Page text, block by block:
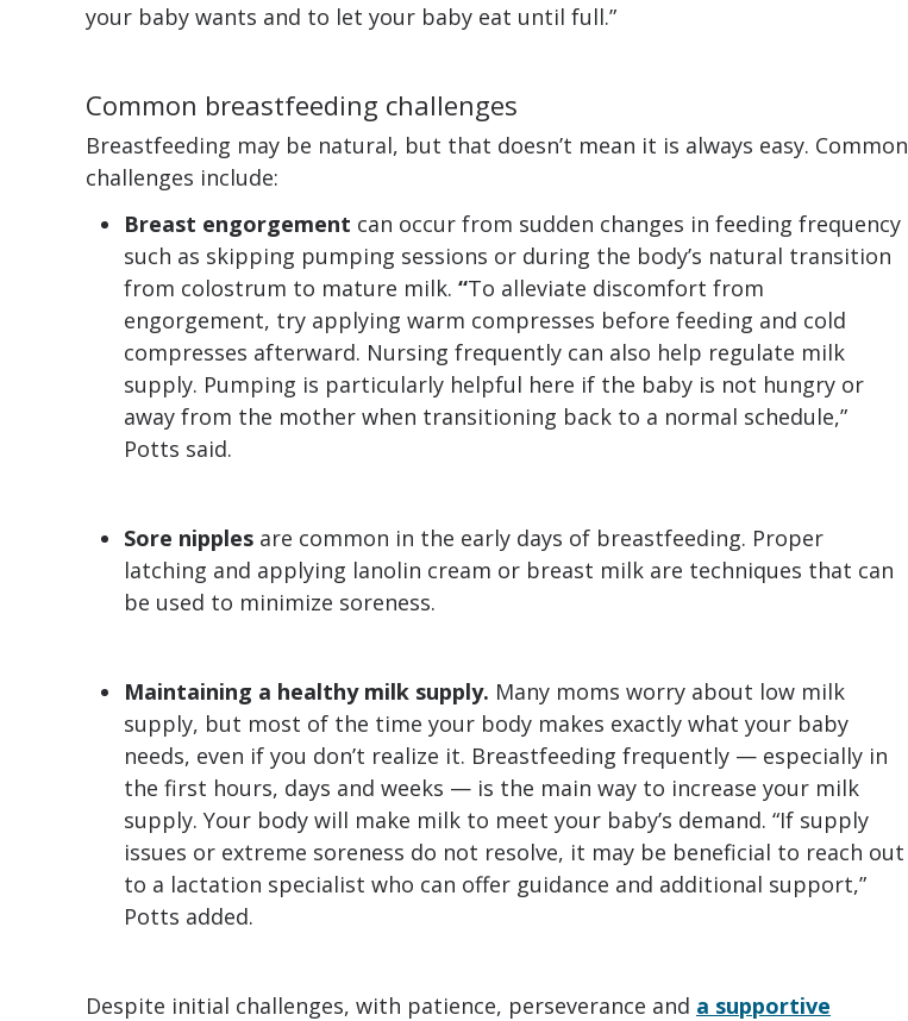
your baby wants and to let your baby eat until full.”
Common breastfeeding challenges
Breastfeeding may be natural, but that doesn’t mean it is always easy. Common
challenges include:
Breast engorgement can occur from sudden changes in feeding frequency
such as skipping pumping sessions or during the body’s natural transition
from colostrum to mature milk. “To alleviate discomfort from
engorgement, try applying warm compresses before feeding and cold
compresses afterward. Nursing frequently can also help regulate milk
supply. Pumping is particularly helpful here if the baby is not hungry or
away from the mother when transitioning back to a normal schedule,”
Potts said.
Sore nipples are common in the early days of breastfeeding. Proper
latching and applying lanolin cream or breast milk are techniques that can
be used to minimize soreness.
Maintaining a healthy milk supply. Many moms worry about low milk
supply, but most of the time your body makes exactly what your baby
needs, even if you don’t realize it. Breastfeeding frequently — especially in
the first hours, days and weeks — is the main way to increase your milk
supply. Your body will make milk to meet your baby’s demand. “If supply
issues or extreme soreness do not resolve, it may be beneficial to reach out
to a lactation specialist who can offer guidance and additional support,”
Potts added.
Despite initial challenges, with patience, perseverance and a supportive